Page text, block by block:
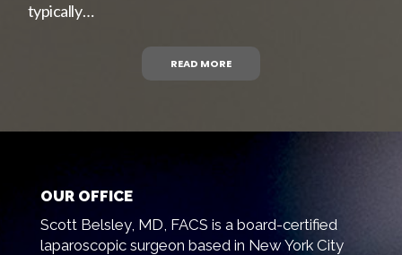
READ MORE
typically…
OUR OFFICE
Scott Belsley, MD, FACS is a board-certified
laparoscopic surgeon based in New York City